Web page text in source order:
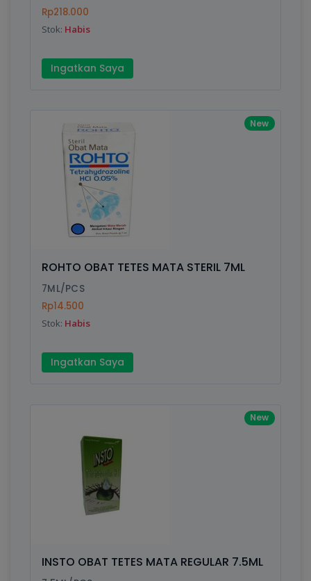
Finish
Write your Review
Name:
Review:
Rp218.000
Stok: Habis
Ingatkan Saya
New
ROHTO OBAT TETES MATA STERIL 7ML
7ML/PCS
Rp14.500
Stok: Habis
Ingatkan Saya
New
INSTO OBAT TETES MATA REGULAR 7.5ML